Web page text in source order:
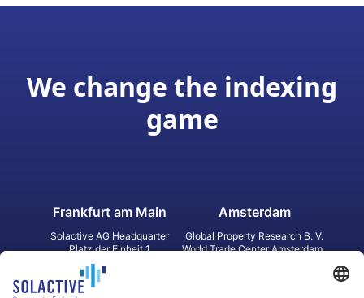
We change the indexing
game
Frankfurt am Main
Solactive AG Headquarter
Platz der Einheit 1
60327 Frankfurt am Main
Germany
Amsterdam
Global Property Research B. V.
World Trade Center Amsterdam